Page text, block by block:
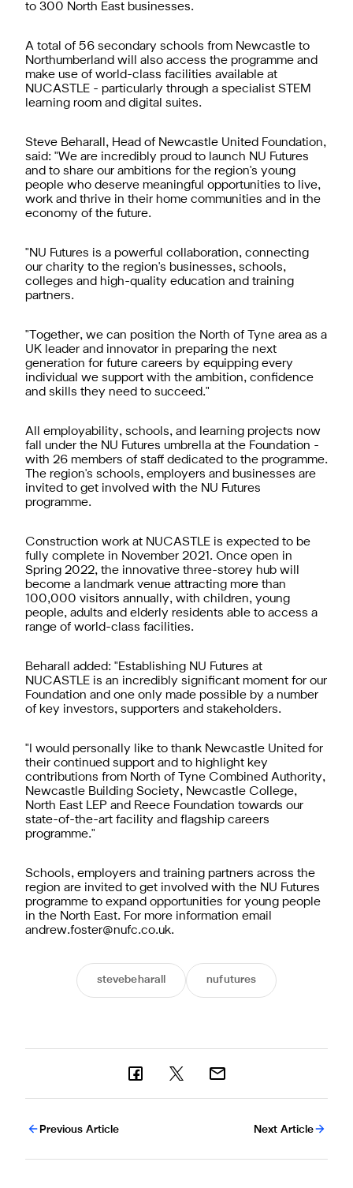
to 300 North East businesses.
A total of 56 secondary schools from Newcastle to
Northumberland will also access the programme and
make use of world-class facilities available at
NUCASTLE - particularly through a specialist STEM
learning room and digital suites.
Steve Beharall, Head of Newcastle United Foundation,
said: "We are incredibly proud to launch NU Futures
and to share our ambitions for the region's young
people who deserve meaningful opportunities to live,
work and thrive in their home communities and in the
economy of the future.
"NU Futures is a powerful collaboration, connecting
our charity to the region's businesses, schools,
colleges and high-quality education and training
partners.
"Together, we can position the North of Tyne area as a
UK leader and innovator in preparing the next
generation for future careers by equipping every
individual we support with the ambition, confidence
and skills they need to succeed."
All employability, schools, and learning projects now
fall under the NU Futures umbrella at the Foundation -
with 26 members of staff dedicated to the programme.
The region's schools, employers and businesses are
invited to get involved with the NU Futures
programme.
Construction work at NUCASTLE is expected to be
fully complete in November 2021. Once open in
Spring 2022, the innovative three-storey hub will
become a landmark venue attracting more than
100,000 visitors annually, with children, young
people, adults and elderly residents able to access a
range of world-class facilities.
Beharall added: "Establishing NU Futures at
NUCASTLE is an incredibly significant moment for our
Foundation and one only made possible by a number
of key investors, supporters and stakeholders.
"I would personally like to thank Newcastle United for
their continued support and to highlight key
contributions from North of Tyne Combined Authority,
Newcastle Building Society, Newcastle College,
North East LEP and Reece Foundation towards our
state-of-the-art facility and flagship careers
programme."
Schools, employers and training partners across the
region are invited to get involved with the NU Futures
programme to expand opportunities for young people
in the North East. For more information email
andrew.foster@nufc.co.uk.
stevebeharall nufutures
Previous Article Next Article